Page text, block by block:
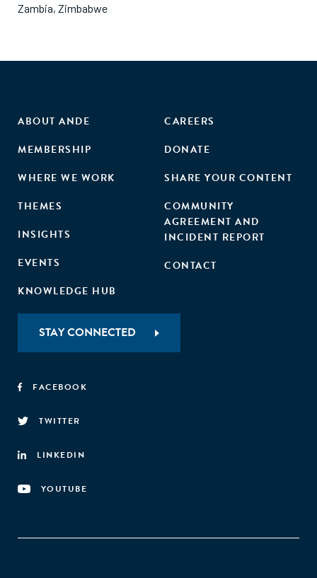
Zambia, Zimbabwe
ABOUT ANDE
MEMBERSHIP
WHERE WE WORK
THEMES
INSIGHTS
EVENTS
KNOWLEDGE HUB
CAREERS
DONATE
SHARE YOUR CONTENT
COMMUNITY
AGREEMENT AND
INCIDENT REPORT
CONTACT
STAY CONNECTED
FACEBOOK
TWITTER
LINKEDIN
YOUTUBE